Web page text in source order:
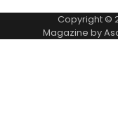
Copyright ©
Magazine by